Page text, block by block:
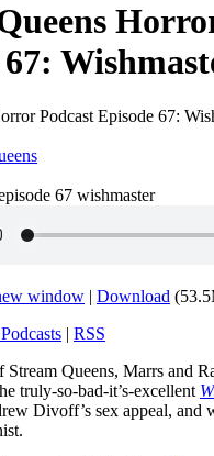
Podcast Episode 67:
window | Download
| RSS
Stream Queens, Marrs and
truly-so-bad-it’s-excellent
Divoff’s sex appeal, and